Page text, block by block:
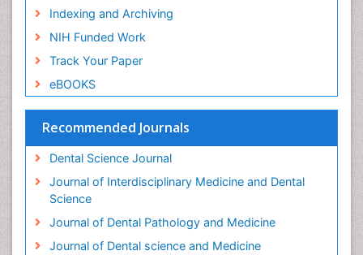
Indexing and Archiving
NIH Funded Work
Track Your Paper
eBOOKS
Recommended Journals
Dental Science Journal
Journal of Interdisciplinary Medicine and Dental
Science
Journal of Dental Pathology and Medicine
Journal of Dental science and Medicine
Stomatology
Teeth Whitening
Teeth development in children
Tooth Decay
Tooth Extraction
Tooth Implants